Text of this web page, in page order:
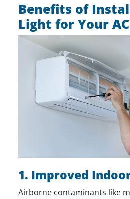
Benefits of
Light for Your
1. Improved
Airborne contaminants like